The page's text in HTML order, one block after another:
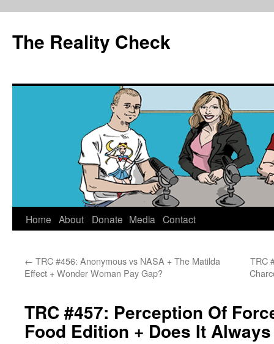
The Reality Check
Skip
content
Home About Donate Media Contact
← TRC #456: Anonymous vs NASA + The Matilda
Effect + Wonder Woman Pay Gap?
TRC
TRC #457: Perception Of
Food Edition + Does It